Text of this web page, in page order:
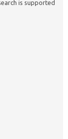
is supported